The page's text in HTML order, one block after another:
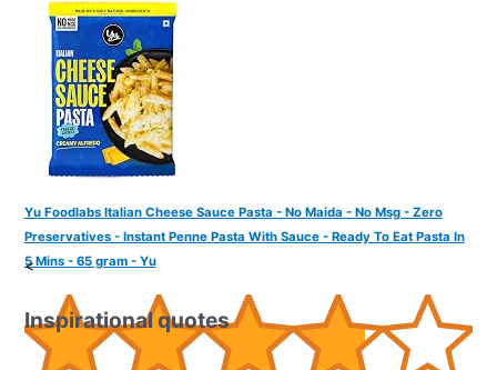
Yu Foodlabs Italian Cheese Sauce Pasta - No Maida - No Msg - Zero
Preservatives - Instant Penne Pasta With Sauce - Ready To Eat Pasta In
5 Mins - 65 gram - Yu
<
Inspirational quotes